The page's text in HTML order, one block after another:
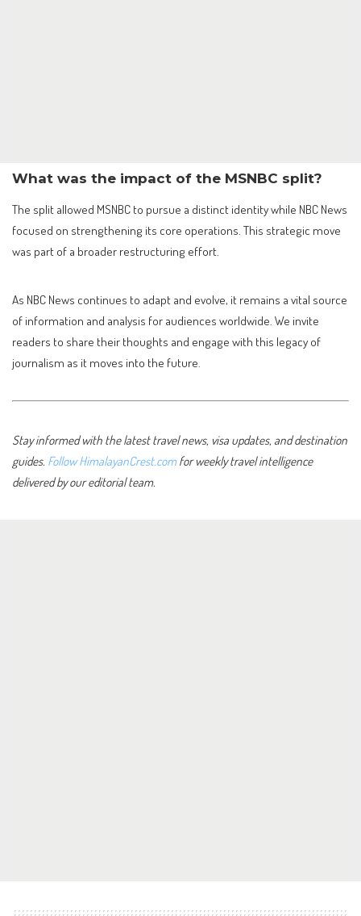
What was the impact of the MSNBC split?
The split allowed MSNBC to pursue a distinct identity while NBC News
focused on strengthening its core operations. This strategic move
was part of a broader restructuring effort.
As NBC News continues to adapt and evolve, it remains a vital source
of information and analysis for audiences worldwide. We invite
readers to share their thoughts and engage with this legacy of
journalism as it moves into the future.
Stay informed with the latest travel news, visa updates, and destination
guides. Follow HimalayanCrest.comfor weekly travel intelligence
delivered by our editorial team.